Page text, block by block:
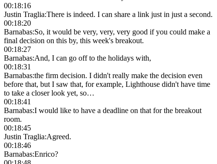
00:18:16
Justin Traglia:There is indeed. I can share a link just in just a second.
00:18:20
Barnabas:So, it would be very, very, very good if you could make a
final decision on this by, this week's breakout.
00:18:27
Barnabas:And, I can go off to the holidays with,
00:18:31
Barnabas:the firm decision. I didn't really make the decision even
before that, but I saw that, for example, Lighthouse didn't have time
to take a closer look yet, so…
00:18:41
Barnabas:I would like to have a deadline on that for the breakout
room.
00:18:45
Justin Traglia:Agreed.
00:18:46
Barnabas:Enrico?